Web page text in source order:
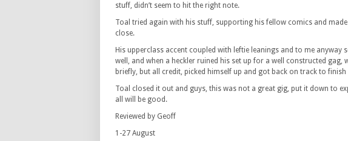
stuff, didn’t seem to hit the right note.
Toal tried again with his stuff, supporting his fellow comics and
close.
His upperclass accent coupled with leftie leanings and to me anyway
well, and when a heckler ruined his set up for a well constructed gag,
briefly, but all credit, picked himself up and got back on track to
Toal closed it out and guys, this was not a great gig, put it down to
all will be good.
Reviewed by Geoff
1-27 August